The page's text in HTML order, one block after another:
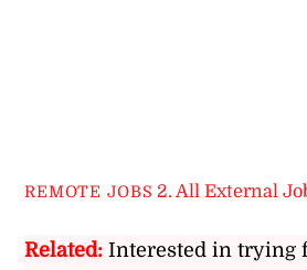
REMOTE JOBS 2. All External
Related: Interested in trying